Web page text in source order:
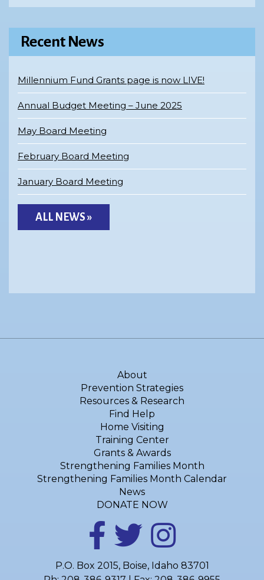
Recent News
Millennium Fund Grants page is now LIVE!
Annual Budget Meeting – June 2025
May Board Meeting
February Board Meeting
January Board Meeting
ALL NEWS »
About
Prevention Strategies
Resources & Research
Find Help
Home Visiting
Training Center
Grants & Awards
Strengthening Families Month
Strengthening Families Month Calendar
News
DONATE NOW
P.O. Box 2015, Boise, Idaho 83701